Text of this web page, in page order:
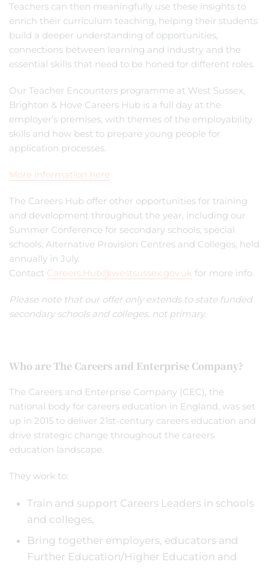
Teachers can then meaningfully use these insights to
enrich their curriculum teaching, helping their students
build a deeper understanding of opportunities,
connections between learning and industry and the
essential skills that need to be honed for different roles.
Our Teacher Encounters programme at West Sussex,
Brighton & Hove Careers Hub is a full day at the
employer’s premises, with themes of the employability
skills and how best to prepare young people for
application processes.
More information here
The Careers Hub offer other opportunities for training
and development throughout the year, including our
Summer Conference for secondary schools, special
schools, Alternative Provision Centres and Colleges, held
annually in July.
Contact Careers.Hub@westsussex.gov.uk for more info.
Please note that our offer only extends to state funded
secondary schools and colleges, not primary.
Who are The Careers and Enterprise Company?
The Careers and Enterprise Company (CEC), the
national body for careers education in England, was set
up in 2015 to deliver 21st-century careers education and
drive strategic change throughout the careers
education landscape.
They work to:
Train and support Careers Leaders in schools
and colleges,
Bring together employers, educators and
Further Education/Higher Education and